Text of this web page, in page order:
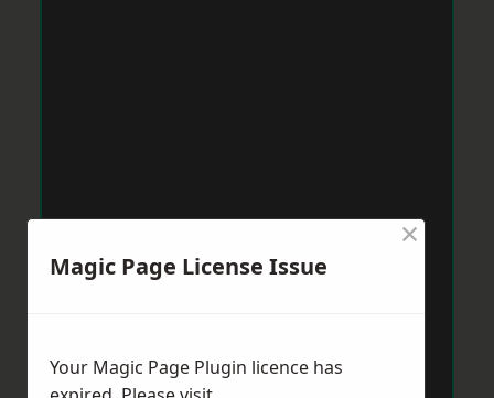
Magic Page License Issue
×
Your Magic Page Plugin licence has